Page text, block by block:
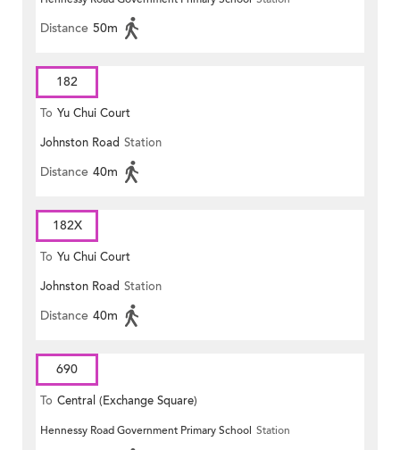
Distance 50m
182
To Yu Chui Court
Johnston Road Station
Distance 40m
182X
To Yu Chui Court
Johnston Road Station
Distance 40m
690
To Central (Exchange Square)
Hennessy Road Government Primary School Station